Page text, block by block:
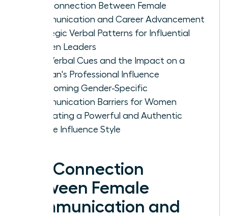
The Connection Between Female
Communication and Career Advancement
Strategic Verbal Patterns for Influential
Women Leaders
Non-Verbal Cues and the Impact on a
Woman's Professional Influence
Overcoming Gender-Specific
Communication Barriers for Women
Cultivating a Powerful and Authentic
Female Influence Style
The Connection
Between Female
Communication and